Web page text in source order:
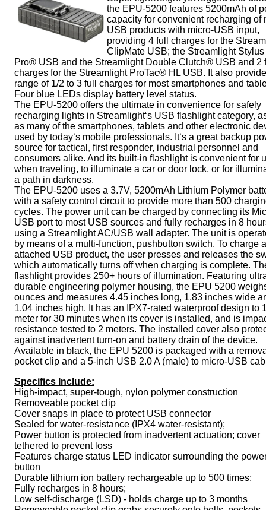
the EPU-5200 features 5200mAh of
capacity for convenient recharging of
USB products with micro-USB input,
providing 4 full charges for the
ClipMate USB; the Streamlight Stylus
Pro® USB and the Streamlight Double Clutch® USB and 2
charges for the Streamlight ProTac® HL USB. It also
range of 1/2 to 3 full charges for most smartphones and
Four blue LEDs display battery level status.
The EPU-5200 offers the ultimate in convenience for safely
recharging lights in Streamlight‘s USB flashlight category,
as many of the smartphones, tablets and other electronic
used by today‘s mobile professionals. It‘s a great backup
source for tactical, first responder, industrial personnel and
consumers alike. And its built-in flashlight is convenient for
when traveling, to illuminate a car or door lock, or for
a path in darkness.
The EPU-5200 uses a 3.7V, 5200mAh Lithium Polymer
with a safety control circuit to provide more than 500
cycles. The power unit can be charged by connecting its
USB port to most USB sources and fully recharges in 8
using a Streamlight AC/USB wall adapter. The unit is
by means of a multi-function, pushbutton switch. To charge
attached USB product, the user presses and releases the
which automatically turns off when charging is complete.
flashlight provides 250+ hours of illumination. Featuring
durable engineering polymer housing, the EPU 5200
ounces and measures 4.45 inches long, 1.83 inches wide
1.04 inches high. It has an IPX7-rated waterproof design to
meter for 30 minutes when its cover is installed, and is
resistance tested to 2 meters. The installed cover also
against inadvertent turn-on and battery drain of the device.
Available in black, the EPU 5200 is packaged with a
pocket clip and a 5-inch USB 2.0 A (male) to micro-USB
Specifics Include:
High-impact, super-tough, nylon polymer construction
Removeable pocket clip
Cover snaps in place to protect USB connector
Sealed for water-resistance (IPX4 water-resistant);
Power button is protected from inadvertent actuation; cover
tethered to prevent loss
Features charge status LED indicator surrounding the
button
Durable lithium ion battery rechargeable up to 500 times;
Fully recharges in 8 hours;
Low self-discharge (LSD) - holds charge up to 3 months